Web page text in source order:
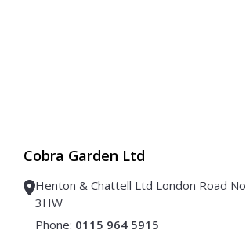
Cobra Garden Ltd
Henton & Chattell Ltd London Road
3HW
Phone: 0115 964 5915